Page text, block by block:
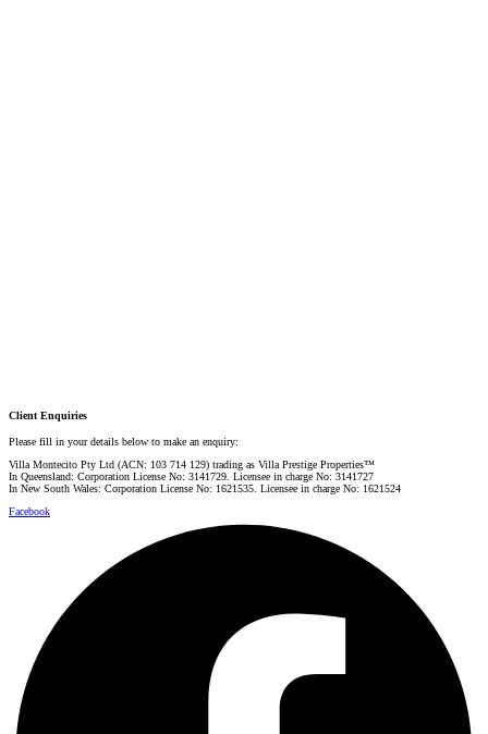
Client Enquiries
Please fill in your details below to make an enquiry:
Villa Montecito Pty Ltd (ACN: 103 714 129) trading as Villa Prestige Properties™
In Queensland: Corporation License No: 3141729. Licensee in charge No: 3141727
In New South Wales: Corporation License No: 1621535. Licensee in charge No: 1621524
Facebook